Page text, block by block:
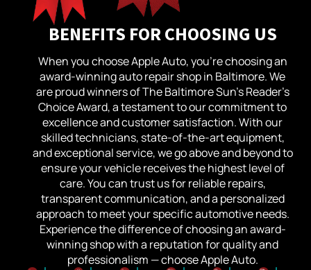
BENEFITS FOR CHOOSING US
When you choose Apple Auto, you’re choosing an
award-winning auto repair shop in Baltimore. We
are proud winners of The Baltimore Sun’s Reader’s
Choice Award, a testament to our commitment to
excellence and customer satisfaction. With our
skilled technicians, state-of-the-art equipment,
and exceptional service, we go above and beyond to
ensure your vehicle receives the highest level of
care. You can trust us for reliable repairs,
transparent communication, and a personalized
approach to meet your specific automotive needs.
Experience the difference of choosing an award-
winning shop with a reputation for quality and
professionalism — choose Apple Auto.